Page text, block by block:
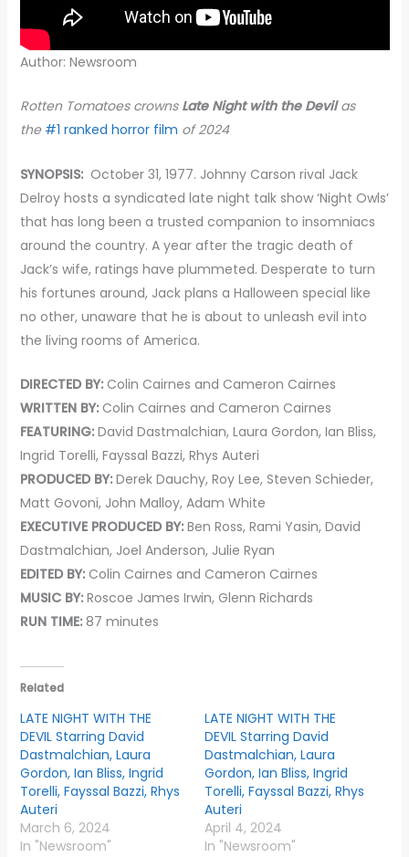
Author: Newsroom
Rotten Tomatoes crowns Late Night with the Devilas
the #1 ranked horror film of 2024
SYNOPSIS: October 31, 1977. Johnny Carson rival Jack
Delroy hosts a syndicated late night talk show ‘Night Owls’
that has long been a trusted companion to insomniacs
around the country. A year after the tragic death of
Jack’s wife, ratings have plummeted. Desperate to turn
his fortunes around, Jack plans a Halloween special like
no other, unaware that he is about to unleash evil into
the living rooms of America.
DIRECTED BY:Colin Cairnes and Cameron Cairnes
WRITTEN BY: Colin Cairnes and Cameron Cairnes
FEATURING:David Dastmalchian, Laura Gordon, Ian Bliss,
Ingrid Torelli, Fayssal Bazzi, Rhys Auteri
PRODUCED BY: Derek Dauchy, Roy Lee, Steven Schieder,
Matt Govoni, John Malloy, Adam White
EXECUTIVE PRODUCED BY: Ben Ross, Rami Yasin, David
Dastmalchian, Joel Anderson, Julie Ryan
EDITED BY: Colin Cairnes and Cameron Cairnes
MUSIC BY:Roscoe James Irwin, Glenn Richards
RUN TIME: 87 minutes
Related
LATE NIGHT WITH THE
DEVIL Starring David
Dastmalchian, Laura
Gordon, Ian Bliss, Ingrid
Torelli, Fayssal Bazzi, Rhys
Auteri
March 6, 2024
In "Newsroom"
LATE NIGHT WITH THE
DEVIL Starring David
Dastmalchian, Laura
Gordon, Ian Bliss, Ingrid
Torelli, Fayssal Bazzi, Rhys
Auteri
April 4, 2024
In "Newsroom"